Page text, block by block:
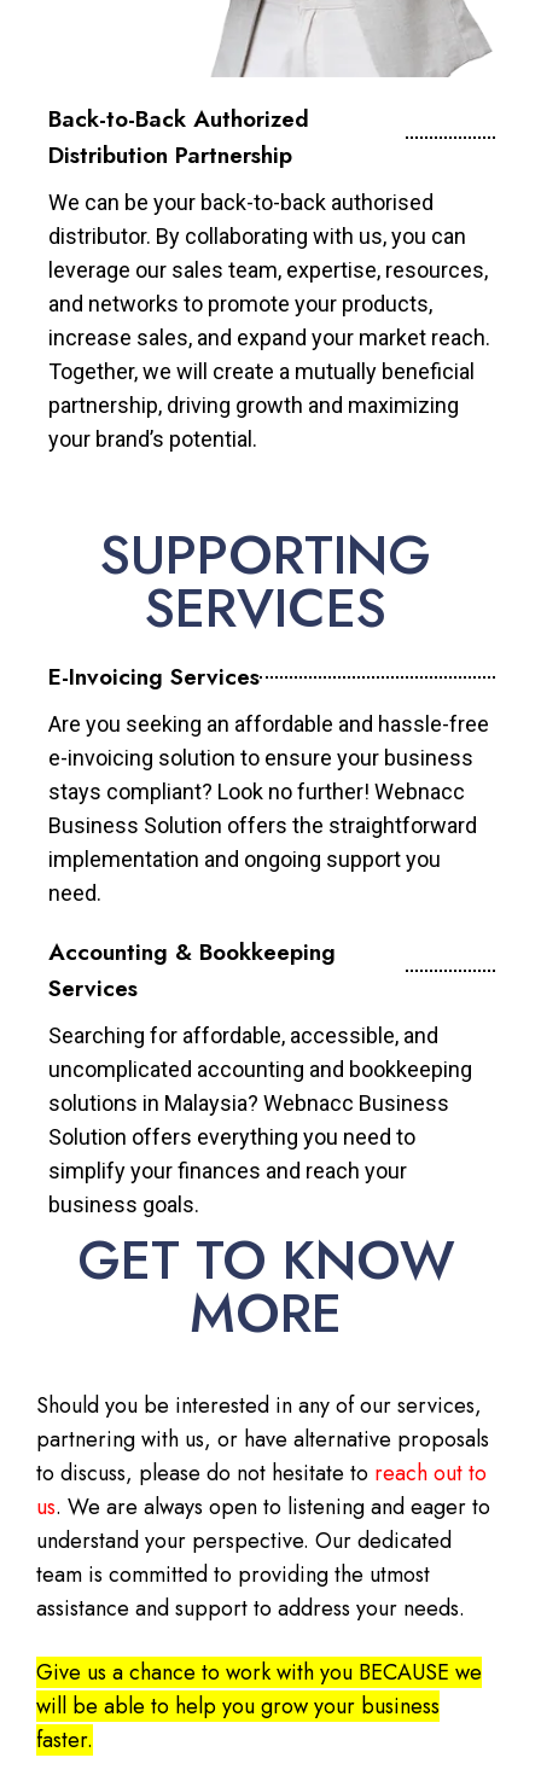
Back-to-Back Authorized
Distribution Partnership
We can be your back-to-back authorised
distributor. By collaborating with us, you can
leverage our sales team, expertise, resources,
and networks to promote your products,
increase sales, and expand your market reach.
Together, we will create a mutually beneficial
partnership, driving growth and maximizing
your brand’s potential.
SUPPORTING
SERVICES
E-Invoicing Services
Are you seeking an affordable and hassle-free
e-invoicing solution to ensure your business
stays compliant? Look no further! Webnacc
Business Solution offers the straightforward
implementation and ongoing support you
need.
Accounting & Bookkeeping
Services
Searching for affordable, accessible, and
uncomplicated accounting and bookkeeping
solutions in Malaysia? Webnacc Business
Solution offers everything you need to
simplify your finances and reach your
business goals.
GET TO KNOW
MORE
Should you be interested in any of our services,
partnering with us, or have alternative proposals
to discuss, please do not hesitate to reach out to
us. We are always open to listening and eager to
understand your perspective. Our dedicated
team is committed to providing the utmost
assistance and support to address your needs.
Give us a chance to work with you BECAUSE we
will be able to help you grow your business
faster.